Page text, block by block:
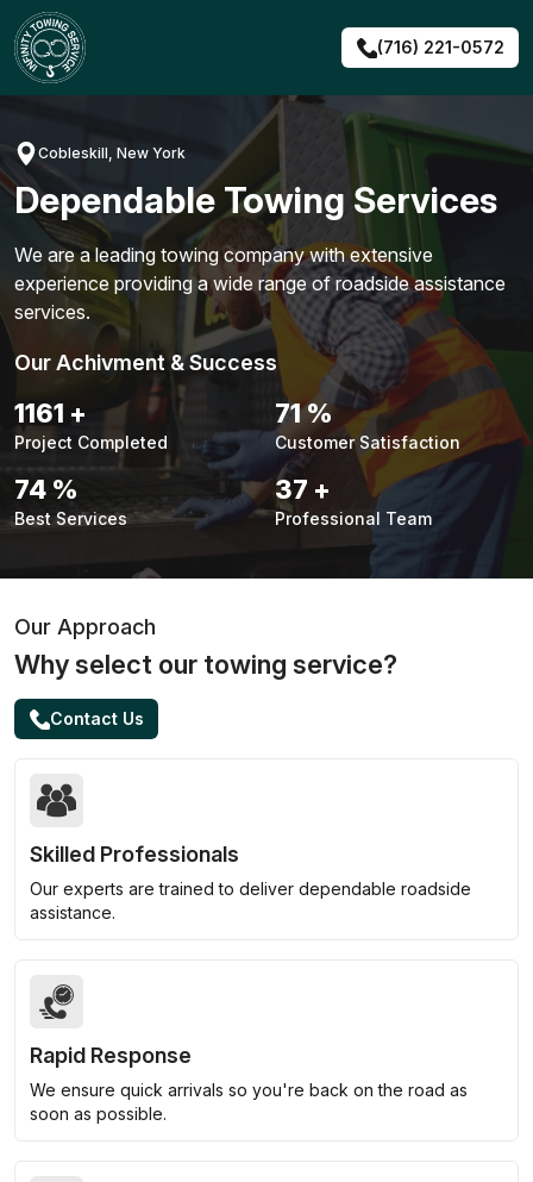
Skip
to
content
(716) 221-0572
Cobleskill, New York
Dependable Towing Services
We are a leading towing company with extensive
experience providing a wide range of roadside assistance
services.
Our Achivment & Success
1483+
Project Completed
90%
Customer Satisfaction
94 %
Best Services
48 +
Professional Team
Our Approach
Why select our towing service?
Contact Us
Skilled Professionals
Our experts are trained to deliver dependable roadside
assistance.
Rapid Response
We ensure quick arrivals so you're back on the road as
soon as possible.